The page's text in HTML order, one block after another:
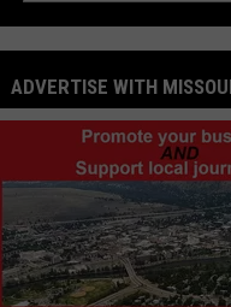
ADVERTISE WITH